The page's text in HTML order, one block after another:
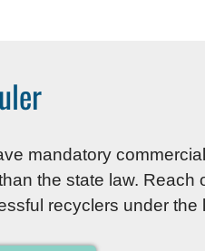
mandatory
the state law. Reach
recyclers under the